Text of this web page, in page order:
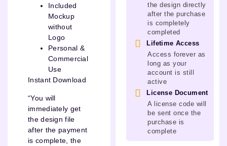
Included
Mockup
without
Logo
Personal &
Commercial
Use
Instant Download
“You will
immediately get
the design file
after the payment
is complete, the
the design directly
after the purchase
is completely
completed
Lifetime Access
Access forever as
long as your
account is still
active
License Document
A license code will
be sent once the
purchase is
complete